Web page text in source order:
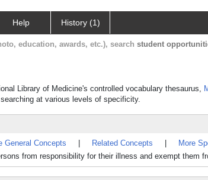
Help History (1)
education, awards, etc.), search student
Library of Medicine's controlled vocabulary thesaurus,
at various levels of specificity.
General Concepts Related Concepts
More
from responsibility for their illness and exempt them